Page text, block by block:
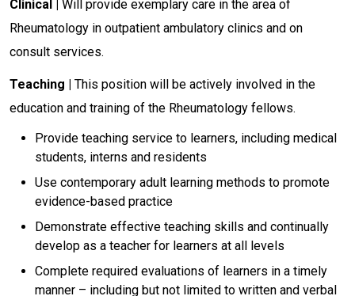
Clinical | Will provide exemplary care in the area of
Rheumatology in outpatient ambulatory clinics and on
consult services.
Teaching | This position will be actively involved in the
education and training of the Rheumatology fellows.
Provide teaching service to learners, including medical
students, interns and residents
Use contemporary adult learning methods to promote
evidence-based practice
Demonstrate effective teaching skills and continually
develop as a teacher for learners at all levels
Complete required evaluations of learners in a timely
manner – including but not limited to written and verbal